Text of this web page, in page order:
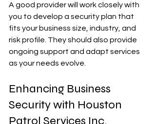
A good provider will work closely with
you to develop a security plan that
fits your business size, industry, and
risk profile. They should also provide
ongoing support and adapt services
as your needs evolve.
Enhancing Business
Security with Houston
Patrol Services Inc.